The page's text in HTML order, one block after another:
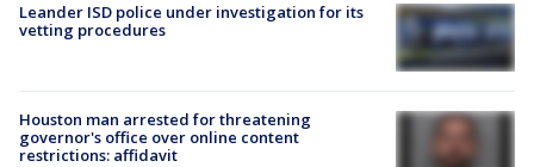
Leander ISD police under investigation for its
vetting procedures
Houston man arrested for threatening
governor's office over online content
restrictions: affidavit